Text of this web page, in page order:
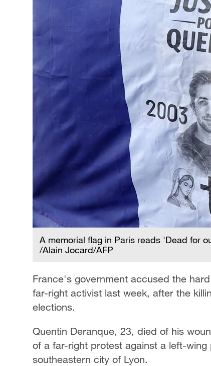
A memorial flag in Paris reads 'Dead for
/Alain Jocard/AFP
France's government accused the
far-right activist last week, after the
elections.
Quentin Deranque, 23, died of his
of a far-right protest against a left-
southeastern city of Lyon.